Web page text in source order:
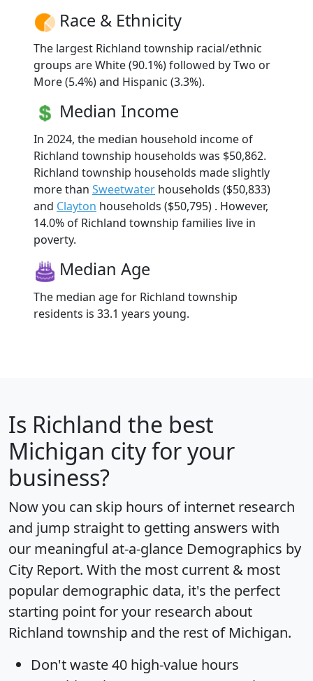
Race & Ethnicity
The largest Richland township racial/ethnic
groups are White (90.1%) followed by Two or
More (5.4%) and Hispanic (3.3%).
Median Income
In 2024, the median household income of
Richland township households was $50,862.
Richland township households made slightly
more than Sweetwater households ($50,833)
and Clayton households ($50,795) . However,
14.0% of Richland township families live in
poverty.
Median Age
The median age for Richland township
residents is 33.1 years young.
Is Richland the best
Michigan city for your
business?
Now you can skip hours of internet research
and jump straight to getting answers with
our meaningful at-a-glance Demographics by
City Report. With the most current & most
popular demographic data, it's the perfect
starting point for your research about
Richland township and the rest of Michigan.
Don't waste 40 high-value hours